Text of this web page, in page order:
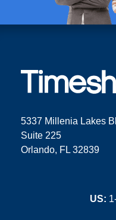
5337 Millenia Lakes
Suite 225
Orlando, FL 32839
US: